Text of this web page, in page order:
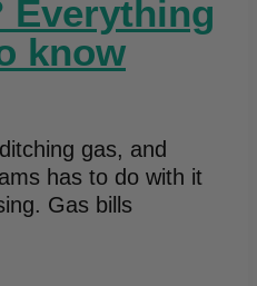
Everything
know
gas, and
has to do with it
Gas bills